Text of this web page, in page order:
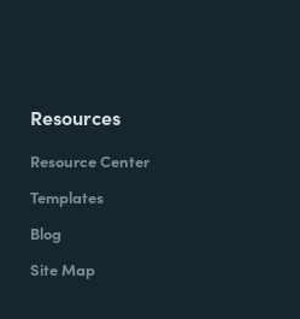
Resources
Resource Center
Templates
Blog
Site Map